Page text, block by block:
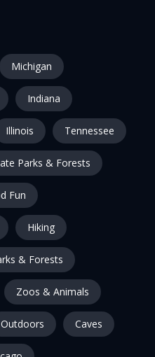
Michigan
Indiana
Illinois Tennessee
Parks & Forests
Fun
Hiking
& Forests
Zoos & Animals
Outdoors Caves